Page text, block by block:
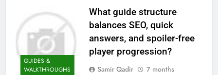
GUIDES &
WALKTHROUGHS
What guide structure
balances SEO, quick
answers, and spoiler-free
player progression?
Samir Qadir
7 months